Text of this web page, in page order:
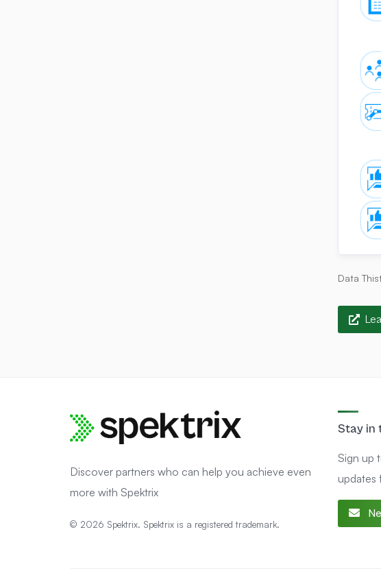
Data
Discover partners who can help you achieve even
more with Spektrix
© 2026 Spektrix. Spektrix is a registered trademark.
Stay in
Sign up
updates